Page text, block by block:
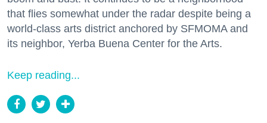
that flies somewhat under the radar despite being a
world-class arts district anchored by SFMOMA and
its neighbor, Yerba Buena Center for the Arts.
Keep reading...